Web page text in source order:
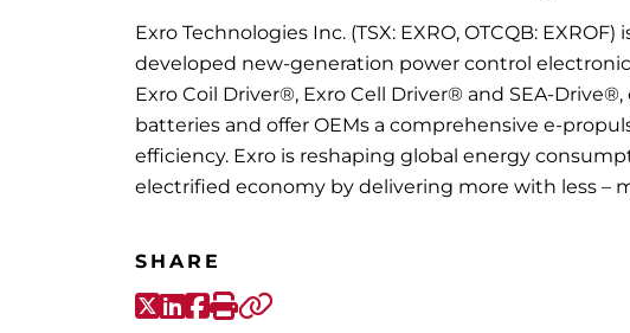
Exro Technologies Inc. (TSX: EXRO, OTCQB:
developed new-generation power control
Exro Coil Driver®, Exro Cell Driver® and SEA-
batteries and offer OEMs a comprehensive e-
efficiency. Exro is reshaping global energy
electrified economy by delivering more with less –
SHARE
X-Twitter
LinkedIn
Facebook
Print